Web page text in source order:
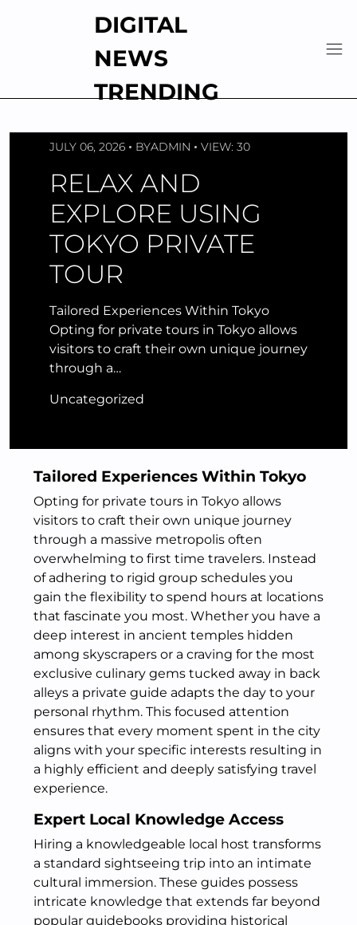
DIGITAL
NEWS
TRENDING
JULY 06, 2026 BYADMIN VIEW: 30
RELAX AND
EXPLORE USING
TOKYO PRIVATE
TOUR
Tailored Experiences Within Tokyo
Opting for private tours in Tokyo allows
visitors to craft their own unique journey
through a…
Uncategorized
Tailored Experiences Within Tokyo
Opting for private tours in Tokyo allows
visitors to craft their own unique journey
through a massive metropolis often
overwhelming to first time travelers. Instead
of adhering to rigid group schedules you
gain the flexibility to spend hours at locations
that fascinate you most. Whether you have a
deep interest in ancient temples hidden
among skyscrapers or a craving for the most
exclusive culinary gems tucked away in back
alleys a private guide adapts the day to your
personal rhythm. This focused attention
ensures that every moment spent in the city
aligns with your specific interests resulting in
a highly efficient and deeply satisfying travel
experience.
Expert Local Knowledge Access
Hiring a knowledgeable local host transforms
a standard sightseeing trip into an intimate
cultural immersion. These guides possess
intricate knowledge that extends far beyond
popular guidebooks providing historical